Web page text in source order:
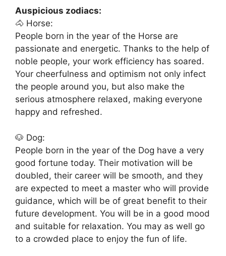
Auspicious zodiacs:
🐴 Horse:
People born in the year of the Horse are
passionate and energetic. Thanks to the help of
noble people, your work efficiency has soared.
Your cheerfulness and optimism not only infect
the people around you, but also make the
serious atmosphere relaxed, making everyone
happy and refreshed.
🐶 Dog:
People born in the year of the Dog have a very
good fortune today. Their motivation will be
doubled, their career will be smooth, and they
are expected to meet a master who will provide
guidance, which will be of great benefit to their
future development. You will be in a good mood
and suitable for relaxation. You may as well go
to a crowded place to enjoy the fun of life.